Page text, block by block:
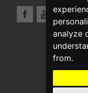
analyze
from.